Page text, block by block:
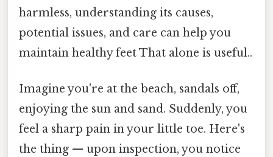
harmless, understanding its causes,
potential issues, and care can help you
maintain healthy feet That alone is useful..
Imagine you're at the beach, sandals off,
enjoying the sun and sand. Suddenly, you
feel a sharp pain in your little toe. Here's
the thing — upon inspection, you notice